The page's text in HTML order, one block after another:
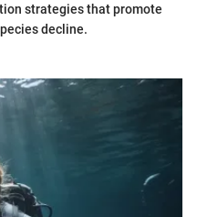
strategies that promote
decline.